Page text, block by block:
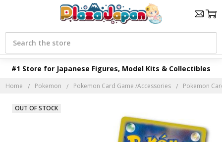
#1 Store for Japanese Figures, Model Kits & Collectibles
Search
Home Pokemon Pokemon Card Game /Accessories Pokemon
OUT OF STOCK